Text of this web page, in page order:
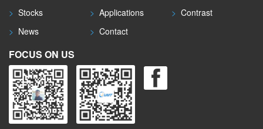
> Stocks >Applications > Contrast
> News >Contact
FOCUS ON US